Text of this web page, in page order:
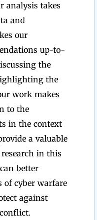
analysis takes
and
our
up-to-
the
the
work makes
to the
in the context
a valuable
in this
better
of cyber warfare
against